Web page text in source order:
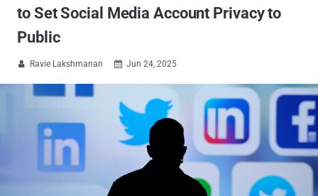
to Set Social Media Account Privacy to
Public
 Ravie Lakshmanan  Jun 24, 2025